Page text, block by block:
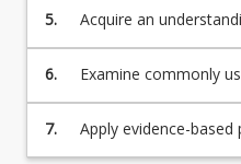
behavioural
emergencies in the
5.
Acquire an
development &
across the lifespan;
6.
Examine commonly
medication and its
implications;
7.
Apply evidence-based
contemporary